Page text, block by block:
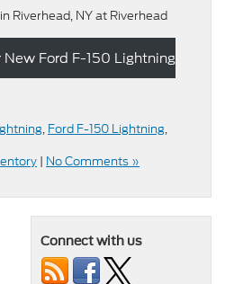
Riverhead, NY at Riverhead
New Ford F-150 Lightning
, Ford F-150 Lightning,
| No Comments »
Connect with us